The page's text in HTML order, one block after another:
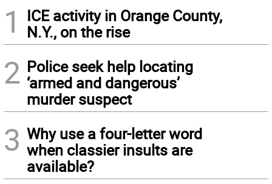
1
ICE activity in Orange County,
N.Y., on the rise
2 Police seek help locating
‘armed and dangerous’
murder suspect
3 Why use a four-letter word
when classier insults are
available?